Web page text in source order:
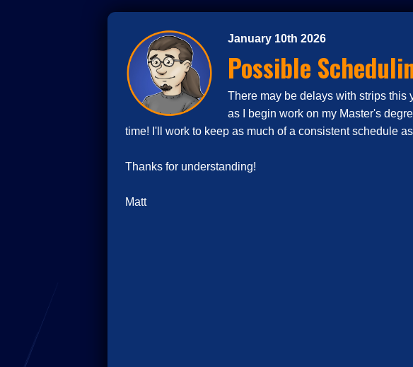
January 10th 2026
Possible
There may be delays with strips this
as I begin work on my Master's
time! I'll work to keep as much of a consistent schedule
Thanks for understanding!
Matt